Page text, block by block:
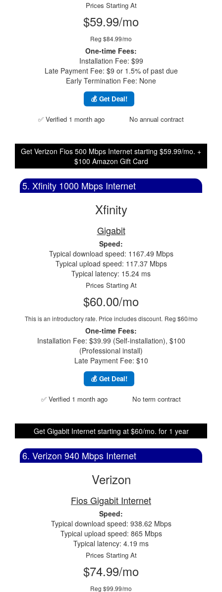
Prices Starting At
$59.99/mo
Reg $84.99/mo
One-time Fees:
Installation Fee: $99
Late Payment Fee: $9 or 1.5% of past due
Early Termination Fee: None
💰 Get Deal!
✅ Verified 1 month ago No annual contract
Get Verizon Fios 500 Mbps Internet starting $59.99/mo. +
$100 Amazon Gift Card
5. Xfinity 1000 Mbps Internet
Xfinity
Gigabit
Speed:
Typical download speed: 1167.49 Mbps
Typical upload speed: 117.37 Mbps
Typical latency: 15.24 ms
Prices Starting At
$60.00/mo
This is an introductory rate. Price includes discount. Reg $60/mo
One-time Fees:
Installation Fee: $39.99 (Self-installation), $100
(Professional install)
Late Payment Fee: $10
💰 Get Deal!
✅ Verified 1 month ago No term contract
Get Gigabit Internet starting at $60/mo. for 1 year
6. Verizon 940 Mbps Internet
Verizon
Fios Gigabit Internet
Speed:
Typical download speed: 938.62 Mbps
Typical upload speed: 865 Mbps
Typical latency: 4.19 ms
Prices Starting At
$74.99/mo
Reg $99.99/mo